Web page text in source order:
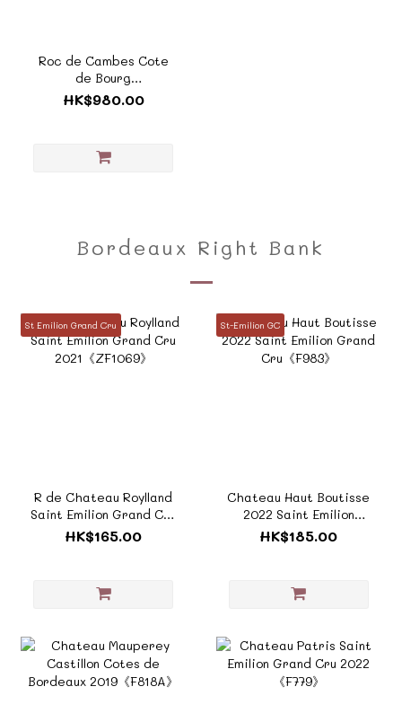
Roc de Cambes Cote
de Bourg
2005《Terroir
Collection - TF803A》
HK$980.00
Bordeaux Right Bank
St Emilion Grand Cru
R de Chateau Roylland
Saint Emilion Grand Cru
2021《ZF1069》
HK$165.00
St-Emilion GC
Chateau Haut Boutisse
2022 Saint Emilion
Grand Cru《F983》
HK$185.00